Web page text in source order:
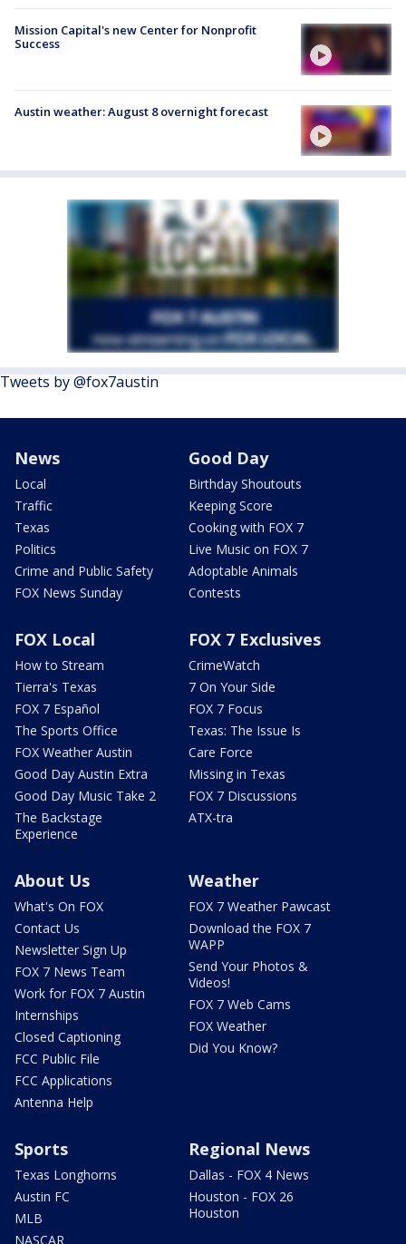
Mission Capital's new Center for Nonprofit
Success
Austin weather: August 8 overnight forecast
Tweets by @fox7austin
News
Local
Traffic
Texas
Politics
Crime and Public Safety
FOX News Sunday
Good Day
Birthday Shoutouts
Keeping Score
Cooking with FOX 7
Live Music on FOX 7
Adoptable Animals
Contests
FOX Local
How to Stream
Tierra's Texas
FOX 7 Español
The Sports Office
FOX Weather Austin
Good Day Austin Extra
Good Day Music Take 2
The Backstage
Experience
FOX 7 Exclusives
CrimeWatch
7 On Your Side
FOX 7 Focus
Texas: The Issue Is
Care Force
Missing in Texas
FOX 7 Discussions
ATX-tra
About Us
What's On FOX
Contact Us
Newsletter Sign Up
FOX 7 News Team
Work for FOX 7 Austin
Internships
Closed Captioning
FCC Public File
FCC Applications
Antenna Help
Weather
FOX 7 Weather Pawcast
Download the FOX 7
WAPP
Send Your Photos &
Videos!
FOX 7 Web Cams
FOX Weather
Did You Know?
Sports
Texas Longhorns
Austin FC
MLB
NASCAR
Regional News
Dallas - FOX 4 News
Houston - FOX 26
Houston